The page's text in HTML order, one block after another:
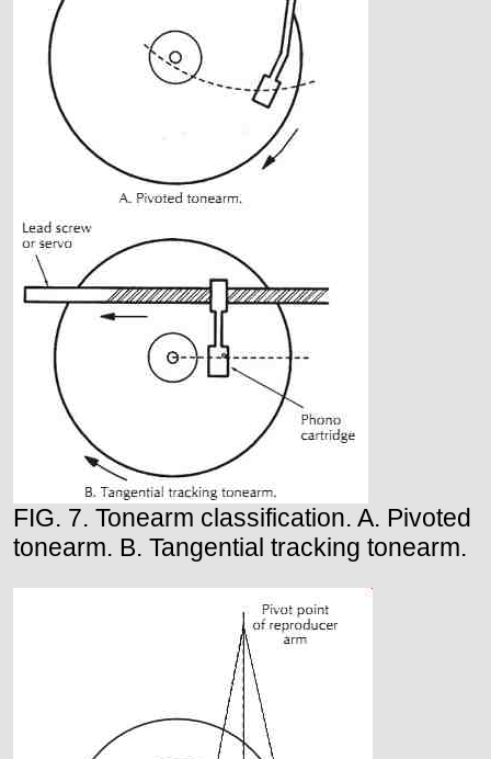
FIG. 7. Tonearm classification. A. Pivoted
tonearm. B. Tangential tracking tonearm.